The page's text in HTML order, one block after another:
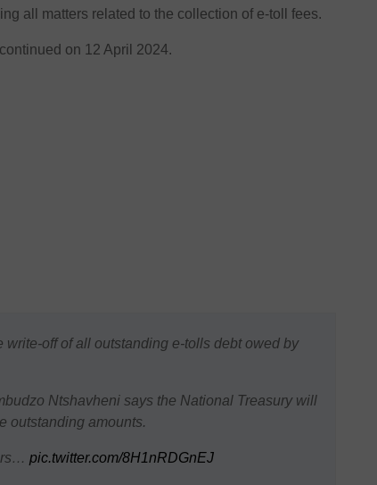
all matters related to the collection of e-toll fees.
on 12 April 2024.
write-off of all outstanding e-tolls debt owed by
Ntshavheni says the National Treasury will
outstanding amounts.
pic.twitter.com/8H1nRDGnEJ